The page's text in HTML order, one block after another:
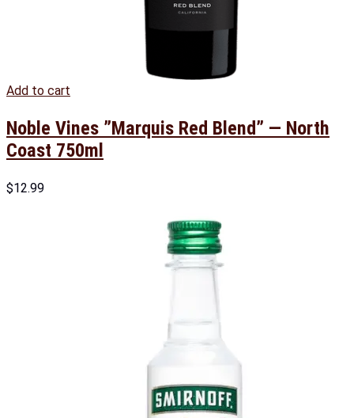
Add to cart
Noble Vines ”Marquis Red Blend” — North
Coast 750ml
$12.99